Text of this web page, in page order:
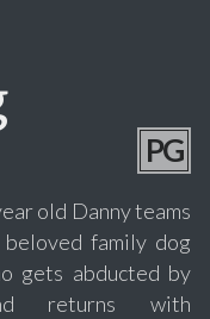
PG
old Danny teams
family dog
gets abducted by
returns with